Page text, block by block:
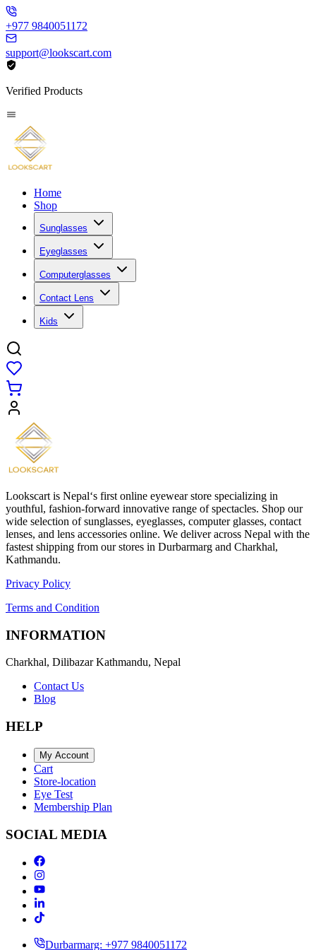
+977 9840051172
support@lookscart.com
Verified Products
Home
Shop
Sunglasses
Eyeglasses
Computerglasses
Contact Lens
Kids
Lookscart is Nepal‘s first online eyewear store specializing in
youthful, fashion-forward innovative range of spectacles. Shop our
wide selection of sunglasses, eyeglasses, computer glasses, contact
lenses, and lens accessories online. We deliver across Nepal with the
fastest shipping from our stores in Durbarmarg and Charkhal,
Kathmandu.
Privacy Policy
Terms and Condition
INFORMATION
Charkhal, Dilibazar Kathmandu, Nepal
Contact Us
Blog
HELP
My Account
Cart
Store-location
Eye Test
Membership Plan
SOCIAL MEDIA
Durbarmarg: +977 9840051172